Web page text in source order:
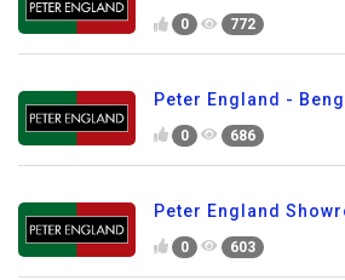
0 772
Peter England -
0 686
Peter England
0 603